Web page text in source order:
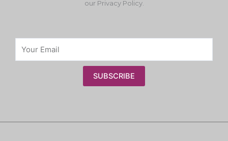
our Privacy Policy.
SUBSCRIBE